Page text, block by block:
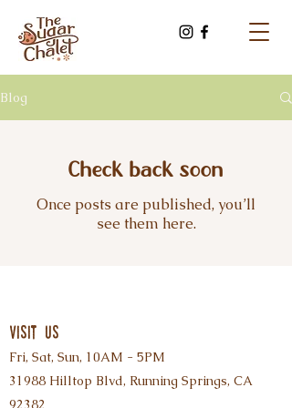
Blog
Check back soon
Once posts are published, you’ll
see them here.
visit us
Fri, Sat, Sun, 10AM - 5PM
31988 Hilltop Blvd, Running Springs, CA
92382